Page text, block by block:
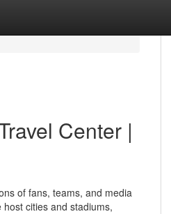
Center |
of fans, teams, and media
cities and stadiums,